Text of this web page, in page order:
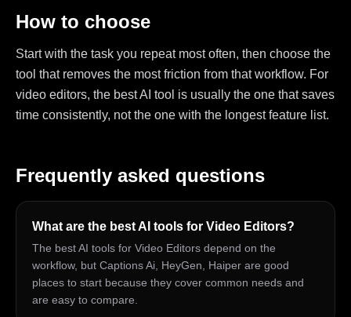
How to choose
Start with the task you repeat most often, then choose the
tool that removes the most friction from that workflow. For
video editors, the best AI tool is usually the one that saves
time consistently, not the one with the longest feature list.
Frequently asked questions
What are the best AI tools for Video Editors?
The best AI tools for Video Editors depend on the
workflow, but Captions Ai, HeyGen, Haiper are good
places to start because they cover common needs and
are easy to compare.